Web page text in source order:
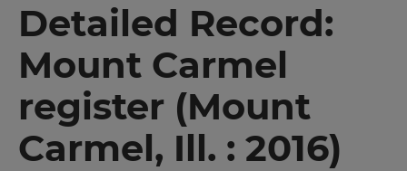
Detailed Record:
Mount Carmel
register (Mount
Carmel, Ill. : 2016)